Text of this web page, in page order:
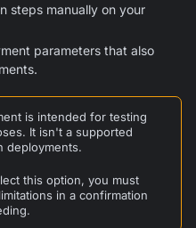
steps manually on your
parameters that also
is intended for testing
It isn't a supported
deployments.
this option, you must
in a confirmation